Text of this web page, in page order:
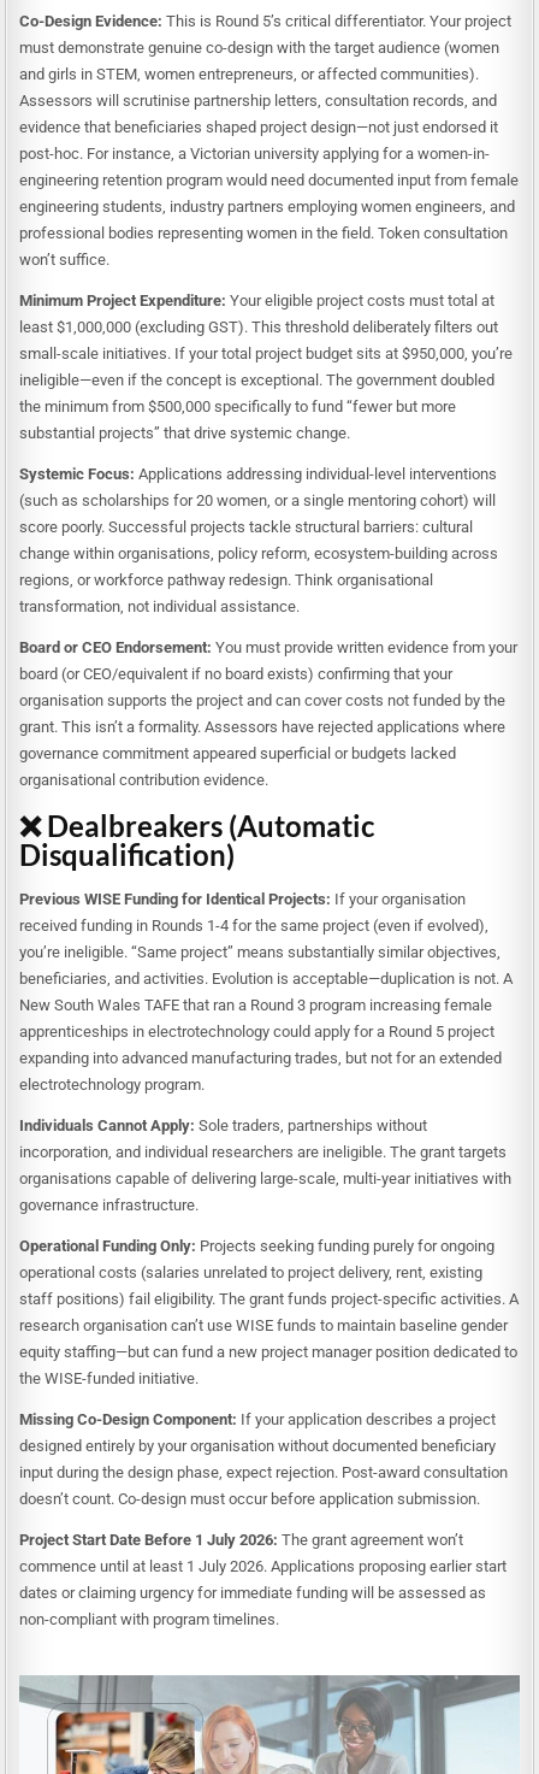
Co-Design Evidence: This is Round 5’s critical differentiator. Your project
must demonstrate genuine co-design with the target audience (women
and girls in STEM, women entrepreneurs, or affected communities).
Assessors will scrutinise partnership letters, consultation records, and
evidence that beneficiaries shaped project design—not just endorsed it
post-hoc. For instance, a Victorian university applying for a women-in-
engineering retention program would need documented input from female
engineering students, industry partners employing women engineers, and
professional bodies representing women in the field. Token consultation
won’t suffice.
Minimum Project Expenditure: Your eligible project costs must total at
least $1,000,000 (excluding GST). This threshold deliberately filters out
small-scale initiatives. If your total project budget sits at $950,000, you’re
ineligible—even if the concept is exceptional. The government doubled
the minimum from $500,000 specifically to fund “fewer but more
substantial projects” that drive systemic change.
Systemic Focus: Applications addressing individual-level interventions
(such as scholarships for 20 women, or a single mentoring cohort) will
score poorly. Successful projects tackle structural barriers: cultural
change within organisations, policy reform, ecosystem-building across
regions, or workforce pathway redesign. Think organisational
transformation, not individual assistance.
Board or CEO Endorsement: You must provide written evidence from your
board (or CEO/equivalent if no board exists) confirming that your
organisation supports the project and can cover costs not funded by the
grant. This isn’t a formality. Assessors have rejected applications where
governance commitment appeared superficial or budgets lacked
organisational contribution evidence.
❌ Dealbreakers (Automatic
Disqualification)
Previous WISE Funding for Identical Projects: If your organisation
received funding in Rounds 1-4 for the same project (even if evolved),
you’re ineligible. “Same project” means substantially similar objectives,
beneficiaries, and activities. Evolution is acceptable—duplication is not. A
New South Wales TAFE that ran a Round 3 program increasing female
apprenticeships in electrotechnology could apply for a Round 5 project
expanding into advanced manufacturing trades, but not for an extended
electrotechnology program.
Individuals Cannot Apply: Sole traders, partnerships without
incorporation, and individual researchers are ineligible. The grant targets
organisations capable of delivering large-scale, multi-year initiatives with
governance infrastructure.
Operational Funding Only: Projects seeking funding purely for ongoing
operational costs (salaries unrelated to project delivery, rent, existing
staff positions) fail eligibility. The grant funds project-specific activities. A
research organisation can’t use WISE funds to maintain baseline gender
equity staffing—but can fund a new project manager position dedicated to
the WISE-funded initiative.
Missing Co-Design Component: If your application describes a project
designed entirely by your organisation without documented beneficiary
input during the design phase, expect rejection. Post-award consultation
doesn’t count. Co-design must occur before application submission.
Project Start Date Before 1 July 2026: The grant agreement won’t
commence until at least 1 July 2026. Applications proposing earlier start
dates or claiming urgency for immediate funding will be assessed as
non-compliant with program timelines.